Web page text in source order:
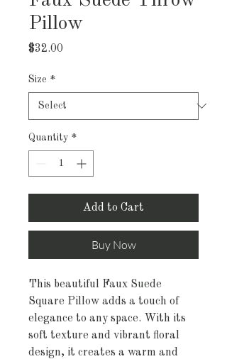
Pillow
$32.00
Size *
Quantity *
Add to Cart
Buy Now
This beautiful Faux Suede
Square Pillow adds a touch of
elegance to any space. With its
soft texture and vibrant floral
design, it creates a warm and